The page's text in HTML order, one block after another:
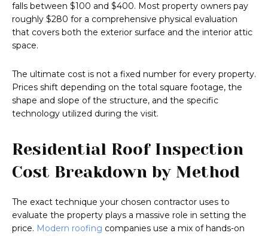
falls between $100 and $400. Most property owners pay
roughly $280 for a comprehensive physical evaluation
that covers both the exterior surface and the interior attic
space.
The ultimate cost is not a fixed number for every property.
Prices shift depending on the total square footage, the
shape and slope of the structure, and the specific
technology utilized during the visit.
Residential Roof Inspection
Cost Breakdown by Method
The exact technique your chosen contractor uses to
evaluate the property plays a massive role in setting the
price. Modern roofing companies use a mix of hands-on